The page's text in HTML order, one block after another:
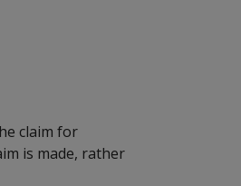
claim for
is made, rather